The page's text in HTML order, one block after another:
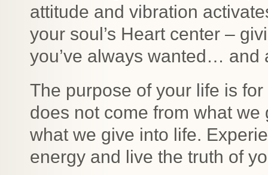
attitude and vibration
your soul’s Heart center –
you’ve always wanted… and
The purpose of your life is
does not come from what
what we give into life.
energy and live the truth of